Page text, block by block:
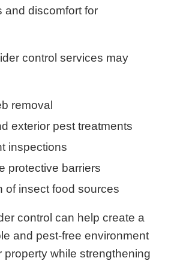
and discomfort for
control services may
removal
exterior pest treatments
inspections
protective barriers
of insect food sources
control can help create a
and pest-free environment
property while strengthening